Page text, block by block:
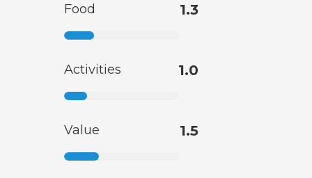
Food 1.3
Activities 1.0
Value 1.5